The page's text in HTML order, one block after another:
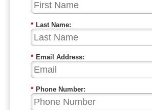
* Last Name:
* Email Address:
* Phone Number: